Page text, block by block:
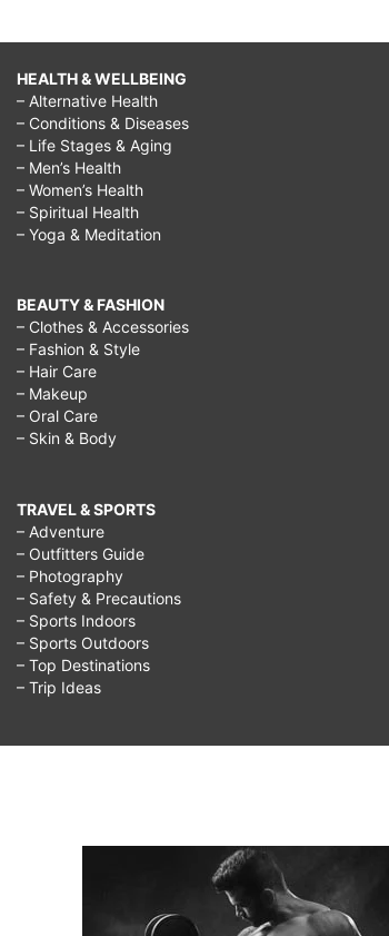
don't
want
to
be
50
years
old,
doing
something
quotes,
things
doing
in
life,
quotes
about
regretting
HEALTH & WELLBEING
– Alternative Health
– Conditions & Diseases
– Life Stages & Aging
– Men’s Health
– Women’s Health
– Spiritual Health
– Yoga & Meditation
BEAUTY & FASHION
– Clothes & Accessories
– Fashion & Style
– Hair Care
– Makeup
– Oral Care
– Skin & Body
TRAVEL & SPORTS
– Adventure
– Outfitters Guide
– Photography
– Safety & Precautions
– Sports Indoors
– Sports Outdoors
– Top Destinations
– Trip Ideas